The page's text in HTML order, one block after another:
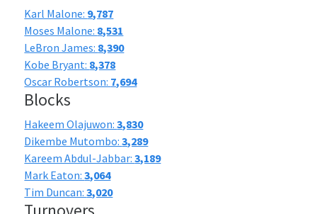
Karl Malone: 9,787
Moses Malone: 8,531
LeBron James: 8,390
Kobe Bryant: 8,378
Oscar Robertson: 7,694
Blocks
Hakeem Olajuwon:3,830
Dikembe Mutombo:3,289
Kareem Abdul-Jabbar:3,189
Mark Eaton:3,064
Tim Duncan:3,020
Turnovers